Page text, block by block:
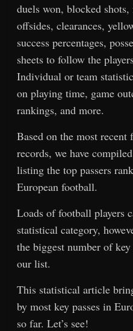
duels won, blocked shots,
offsides, clearances,
success percentages,
sheets to follow the
Individual or team
on playing time, game
rankings, and more.
Based on the most
records, we have
listing the top passers
European football.
Loads of football players
statistical category,
the biggest number of
our list.
This statistical article
by most key passes in
so far. Let’s see!